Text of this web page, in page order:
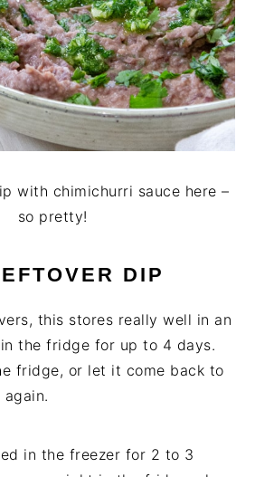
with chimichurri sauce here –
so pretty!
DIP
this stores really well in an
the fridge for up to 4 days.
fridge, or let it come back to
in the freezer for 2 to 3